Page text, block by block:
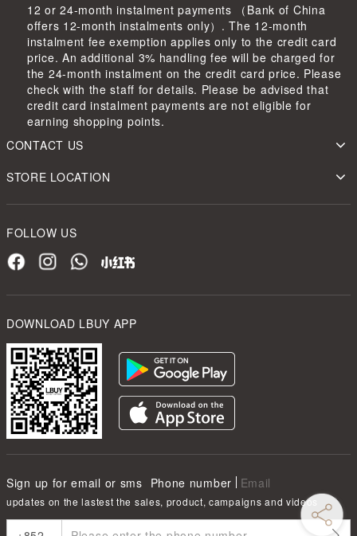
12 or 24-month instalment payments （Bank of China
offers 12-month instalments only）. The 12-month
instalment fee exemption applies only to the credit card
price. An additional 3% handling fee will be charged for
the 24-month instalment on the credit card price. Please
check with the staff for details. Please be advised that
credit card instalment payments are not eligible for
earning shopping points.
CONTACT US
STORE LOCATION
FOLLOW US
DOWNLOAD LBUY APP
Sign up for email or sms Phone number Email
updates on the lastest the sales, product, campaigns and videos